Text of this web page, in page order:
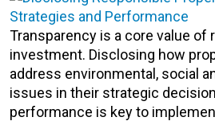
Transparency is a core value of
investment. Disclosing how
address environmental, social
issues in their strategic
performance is key to